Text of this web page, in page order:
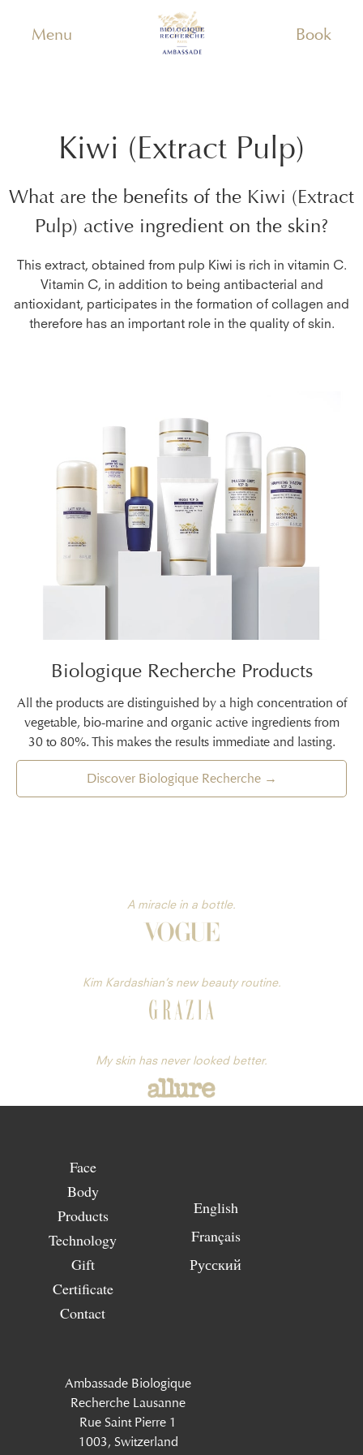
Menu Book
Kiwi (Extract Pulp)
What are the benefits of the Kiwi (Extract
Pulp) active ingredient on the skin?
This extract, obtained from pulp Kiwi is rich in vitamin C.
Vitamin C, in addition to being antibacterial and
antioxidant, participates in the formation of collagen and
therefore has an important role in the quality of skin.
Biologique Recherche Products
All the products are distinguished by a high concentration of
vegetable, bio-marine and organic active ingredients from
30 to 80%. This makes the results immediate and lasting.
Discover Biologique Recherche →
A miracle in a bottle.
Kim Kardashian’s new beauty routine.
My skin has never looked better.
Face
Body
Products
Technology
Gift
Certificate
Contact
English
Français
Русский
Ambassade Biologique
Recherche Lausanne
Rue Saint Pierre 1
1003, Switzerland